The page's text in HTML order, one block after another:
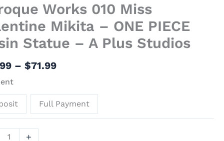
Works 010 Miss
Mikita – ONE PIECE
Statue – A Plus Studios
– $71.99
range:
$31.99
through
$71.99
Full Payment
+